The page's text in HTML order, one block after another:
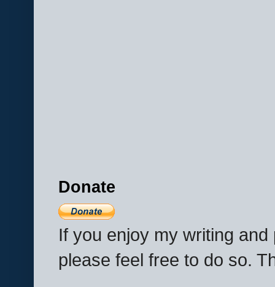
Donate
If you enjoy my writing
please feel free to do so.